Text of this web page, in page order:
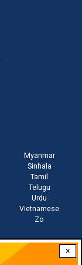
×
Myanmar
Sinhala
Tamil
Telugu
Urdu
Vietnamese
Zo